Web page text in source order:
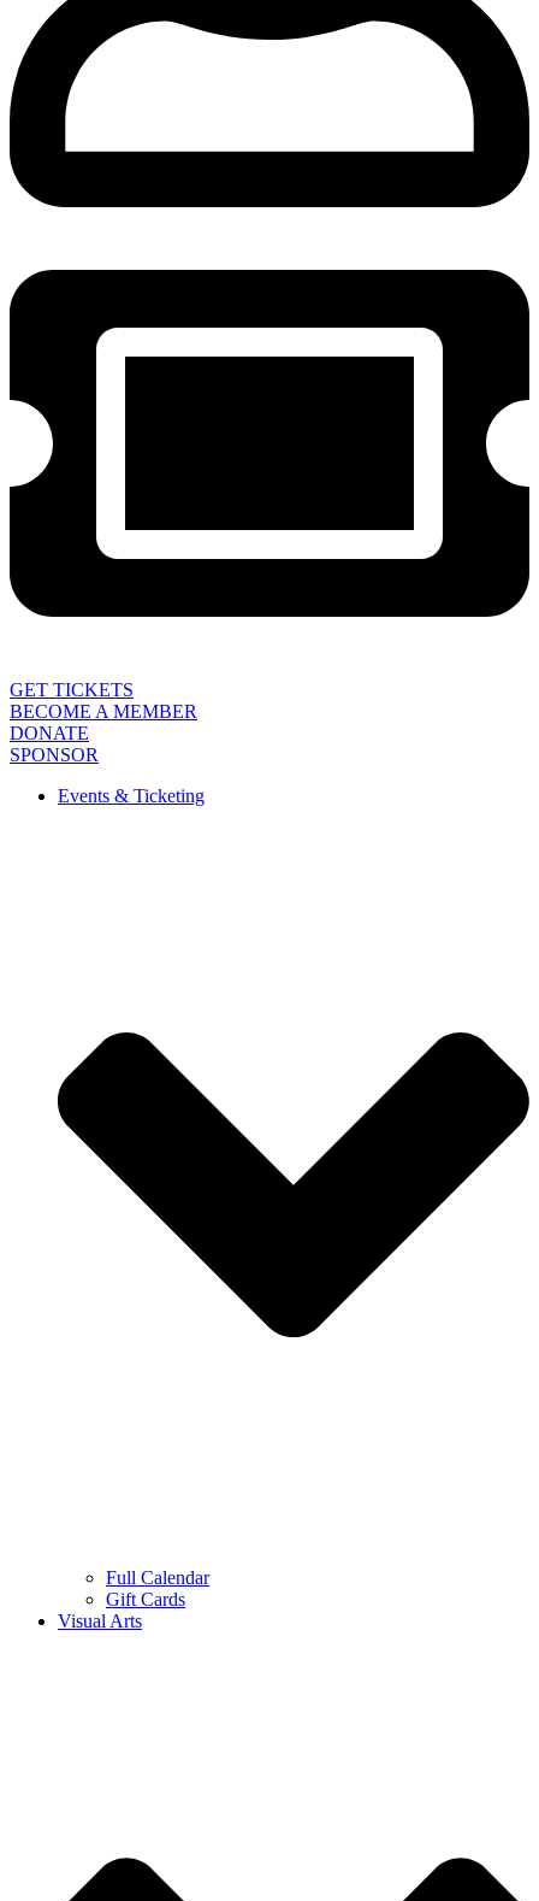
GET TICKETS
BECOME A MEMBER
DONATE
SPONSOR
Events & Ticketing
Full Calendar
Gift Cards
Visual Arts